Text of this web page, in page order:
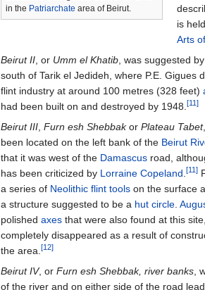
in the Patriarchate area of Beirut.
is
Arts
Beirut II , or Umm el Khatib , was suggested
south of Tarik el Jedideh, where P.E. Gigues
flint industry at around 100 metres (328 feet)
had been built on and destroyed by 1948.[11]
Beirut III ,Furn esh ShebbakorPlateau Tabet
been located on the left bank of the Beirut
that it was west of the Damascus road,
has been criticized by Lorraine Copeland .[11]
a series of Neolithic flint tools on the surface
a structure suggested to be a hut circle .
polishedaxes that were also found at this
completely disappeared as a result of
the area.[12]
Beirut IV, orFurn esh Shebbak, river banks ,
of the river and on either side of the road